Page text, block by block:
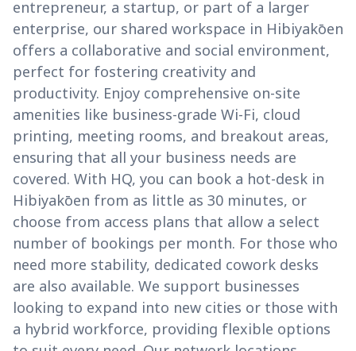
entrepreneur, a startup, or part of a larger
enterprise, our shared workspace in Hibiyakōen
offers a collaborative and social environment,
perfect for fostering creativity and
productivity. Enjoy comprehensive on-site
amenities like business-grade Wi-Fi, cloud
printing, meeting rooms, and breakout areas,
ensuring that all your business needs are
covered. With HQ, you can book a hot-desk in
Hibiyakōen from as little as 30 minutes, or
choose from access plans that allow a select
number of bookings per month. For those who
need more stability, dedicated cowork desks
are also available. We support businesses
looking to expand into new cities or those with
a hybrid workforce, providing flexible options